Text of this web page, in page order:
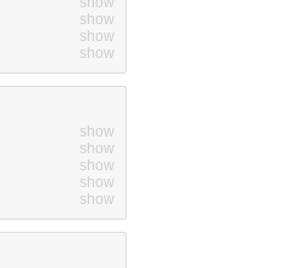
show
show
show
show
show
show
show
show